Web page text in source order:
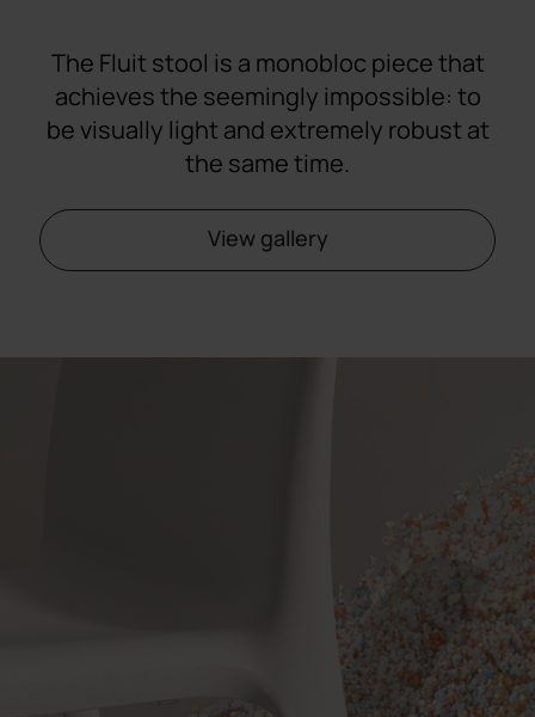
The Fluit stool is a monobloc piece that
achieves the seemingly impossible: to
be visually light and extremely robust at
the same time.
View gallery